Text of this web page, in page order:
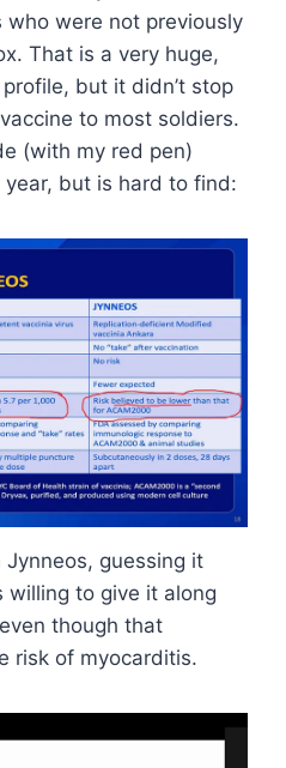
who were not previously
That is a very huge,
but it didn’t stop
to most soldiers.
(with my red pen)
but is hard to find:
guessing it
willing to give it along
though that
risk of myocarditis.